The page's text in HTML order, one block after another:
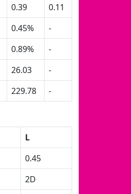
0.39
0.11
0.45%
-
0.89%
-
26.03
-
229.78 -
L
0.45
2D